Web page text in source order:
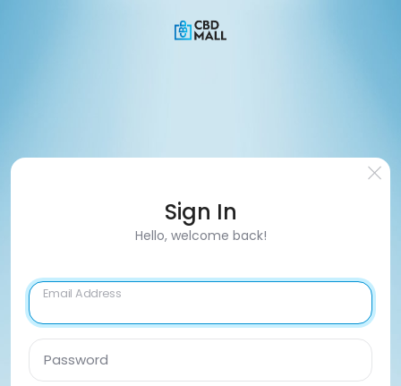
Sign In
Hello, welcome back!
Email Address
Password